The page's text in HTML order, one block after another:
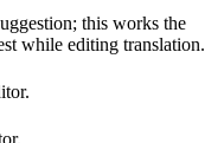
this works the
while editing translation.